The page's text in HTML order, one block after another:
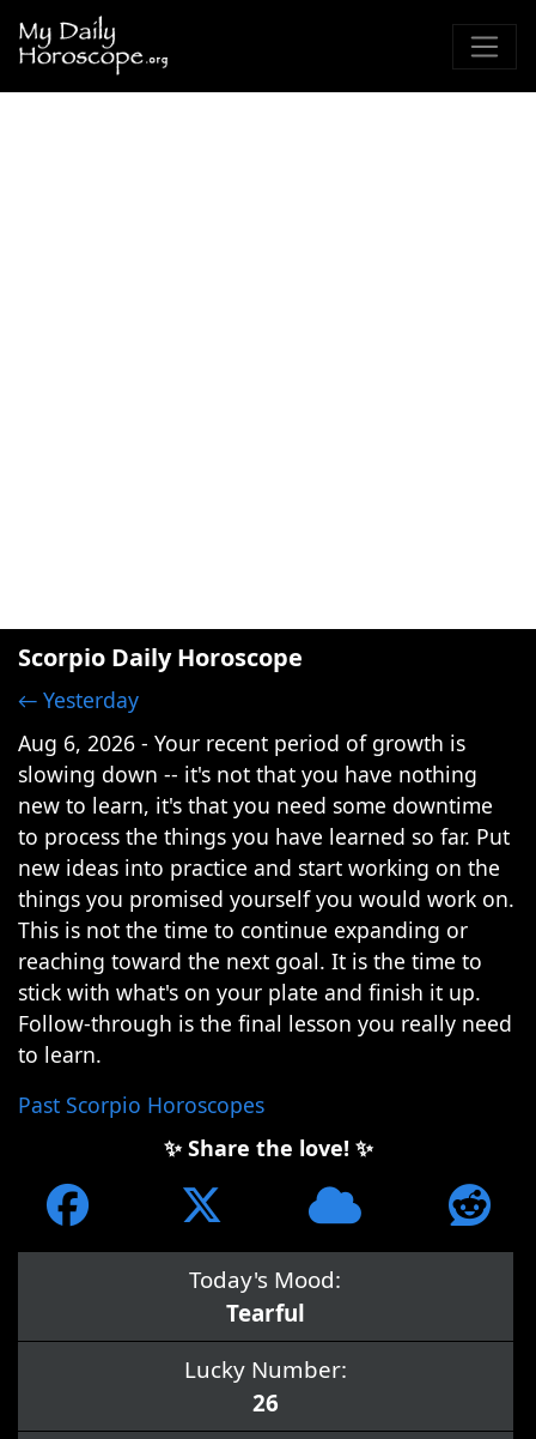
Scorpio Daily Horoscope
← Yesterday
Aug 6, 2026 - Your recent period of growth is
slowing down -- it's not that you have nothing
new to learn, it's that you need some downtime
to process the things you have learned so far. Put
new ideas into practice and start working on the
things you promised yourself you would work on.
This is not the time to continue expanding or
reaching toward the next goal. It is the time to
stick with what's on your plate and finish it up.
Follow-through is the final lesson you really need
to learn.
Past Scorpio Horoscopes
✨ Share the love! ✨
Today's Mood:
Tearful
Lucky Number:
26